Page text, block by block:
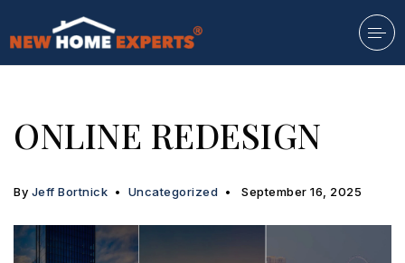
ONLINE REDESIGN
By Jeff Bortnick Uncategorized September 16, 2025